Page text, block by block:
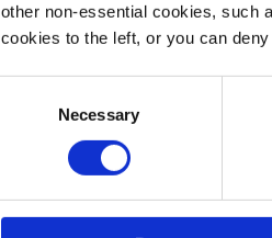
other non‑essential cookies, such
cookies to the left, or you can deny
Necessary